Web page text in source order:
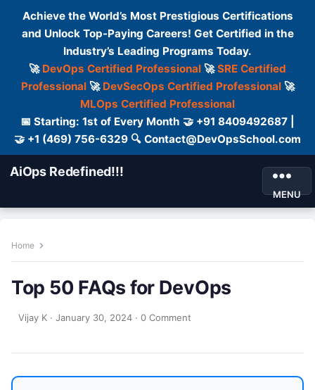
Achieve the World’s Most Prestigious Certifications
and Unlock Top-Paying Careers! Get Certified in the
Industry’s Leading Programs Today.
🚀 DevOps Certified Professional 🚀SRE Certified
Professional🚀 DevSecOps Certified Professional🚀
MLOps Certified Professional
📅 Starting: 1st of Every Month 🤝 +91 8409492687 |
🤝 +1 (469) 756-6329 🔍 Contact@DevOpsSchool.com
AiOps Redefined!!!
MENU
Home
Top 50 FAQs for DevOps
Vijay K · January 30, 2024 · 0 Comment